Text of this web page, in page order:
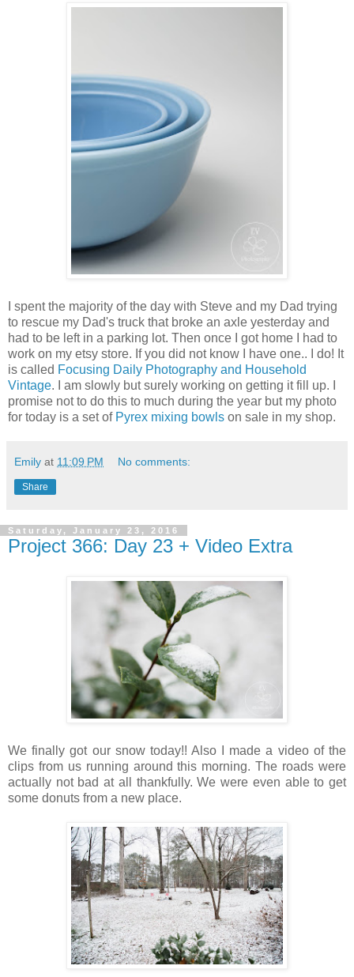
I spent the majority of the day with Steve and my Dad trying
to rescue my Dad's truck that broke an axle yesterday and
had to be left in a parking lot. Then once I got home I had to
work on my etsy store. If you did not know I have one.. I do! It
is called Focusing Daily Photography and Household
Vintage. I am slowly but surely working on getting it fill up. I
promise not to do this to much during the year but my photo
for today is a set of Pyrex mixing bowls on sale in my shop.
Emily at 11:09 PM No comments:
Share
Saturday, January 23, 2016
Project 366: Day 23 + Video Extra
We finally got our snow today!! Also I made a video of the
clips from us running around this morning. The roads were
actually not bad at all thankfully. We were even able to get
some donuts from a new place.